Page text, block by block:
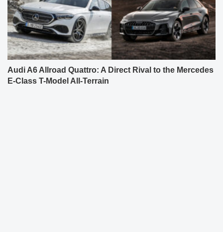
Audi A6 Allroad Quattro: A Direct Rival to the Mercedes
E-Class T-Model All-Terrain